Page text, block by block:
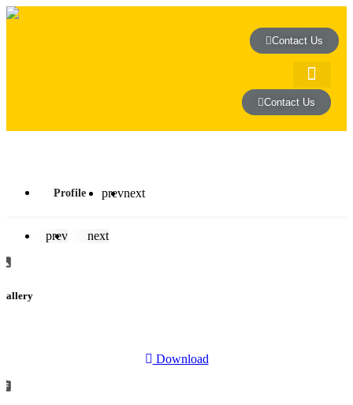
Contact Us
Contact Us
Profile prevnext
prev next
Download